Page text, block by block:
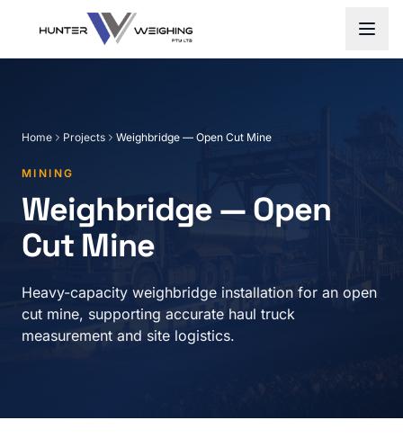
Home Projects Weighbridge — Open Cut Mine
MINING
Weighbridge — Open
Cut Mine
Heavy-capacity weighbridge installation for an open
cut mine, supporting accurate haul truck
measurement and site logistics.